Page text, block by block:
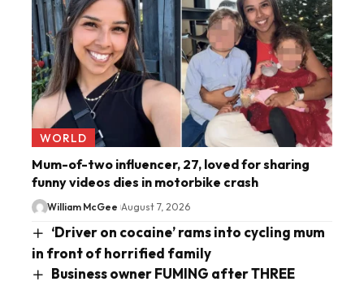
WORLD
Mum-of-two influencer, 27, loved for sharing
funny videos dies in motorbike crash
William McGee August 7, 2026
‘Driver on cocaine’ rams into cycling mum
in front of horrified family
Business owner FUMING after THREE